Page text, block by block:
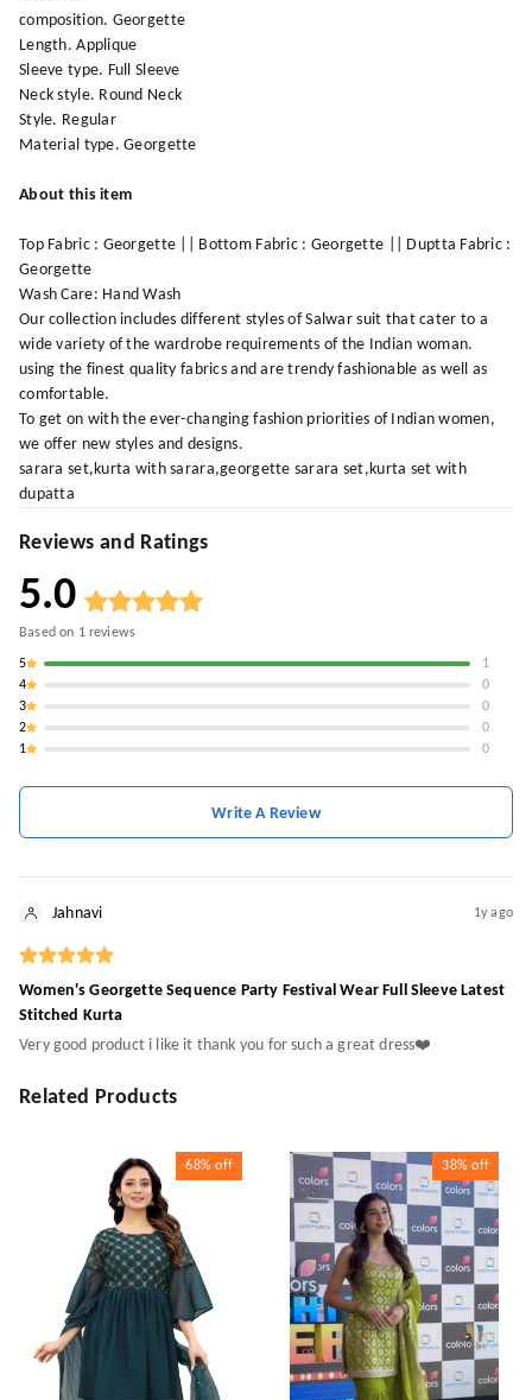
composition. Georgette
Length. Applique
Sleeve type. Full Sleeve
Neck style. Round Neck
Style. Regular
Material type. Georgette
About this item
Top Fabric : Georgette || Bottom Fabric : Georgette || Duptta Fabric :
Georgette
Wash Care: Hand Wash
Our collection includes different styles of Salwar suit that cater to a
wide variety of the wardrobe requirements of the Indian woman.
using the finest quality fabrics and are trendy fashionable as well as
comfortable.
To get on with the ever-changing fashion priorities of Indian women,
we offer new styles and designs.
sarara set,kurta with sarara,georgette sarara set,kurta set with
dupatta
Reviews and Ratings
5.0
Based on 1reviews
5
1
4
0
3
0
2
0
1
0
Write A Review
Jahnavi 1y ago
Women's Georgette Sequence Party Festival Wear Full Sleeve Latest
Stitched Kurta
Very good product i like it thank you for such a great dress❤️
Related Products
68% off 38% off